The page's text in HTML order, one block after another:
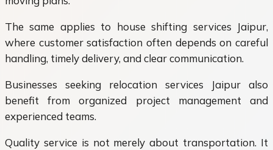
The same applies to house shifting services Jaipur,
where customer satisfaction often depends on careful
handling, timely delivery, and clear communication.
Businesses seeking relocation services Jaipur also
benefit from organized project management and
experienced teams.
Quality service is not merely about transportation. It